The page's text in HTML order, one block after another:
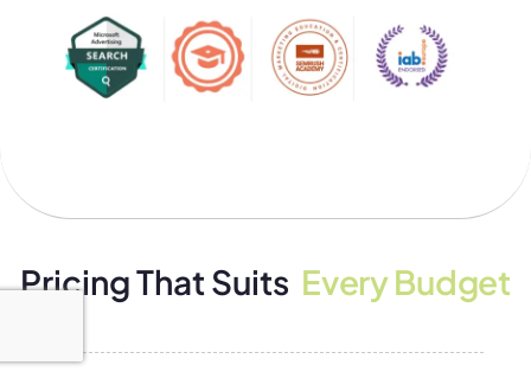
Pricing That Suits Every Budget